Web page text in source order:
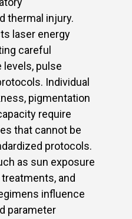
thermal injury.
laser energy
careful
pulse
Individual
pigmentation
require
that cannot be
protocols.
as sun exposure
and
influence
parameter